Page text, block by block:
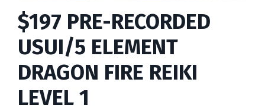
$197 PRE-RECORDED
USUI/5 ELEMENT
DRAGON FIRE REIKI
LEVEL 1